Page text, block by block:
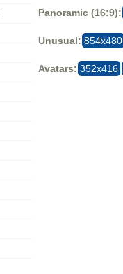
Panoramic (16:9):
Unusual: 854x480
Avatars: 352x416